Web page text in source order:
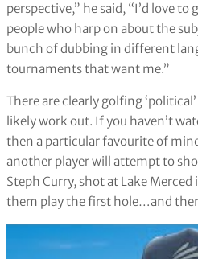
perspective,” he said, “I’d love
people who harp on about the
bunch of dubbing in different
tournaments that want me.”
There are clearly golfing
likely work out. If you haven’t
then a particular favourite of mine
another player will attempt to
Steph Curry, shot at Lake
them play the first hole…and